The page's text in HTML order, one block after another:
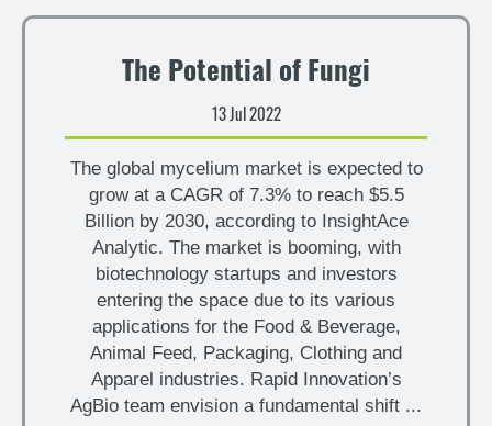
The Potential of Fungi
13 Jul 2022
The global mycelium market is expected to
grow at a CAGR of 7.3% to reach $5.5
Billion by 2030, according to InsightAce
Analytic. The market is booming, with
biotechnology startups and investors
entering the space due to its various
applications for the Food & Beverage,
Animal Feed, Packaging, Clothing and
Apparel industries. Rapid Innovation’s
AgBio team envision a fundamental shift ...